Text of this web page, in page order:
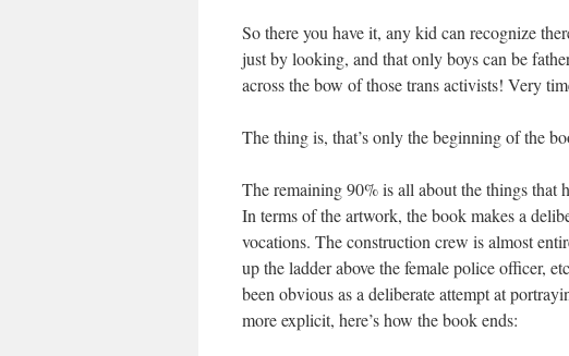
So there you have it, any kid can recognize
just by looking, and that only boys can be
across the bow of those trans activists! Very
The thing is, that’s only the beginning of the
The remaining 90% is all about the things that
In terms of the artwork, the book makes a
vocations. The construction crew is almost
up the ladder above the female police officer,
been obvious as a deliberate attempt at
more explicit, here’s how the book ends: